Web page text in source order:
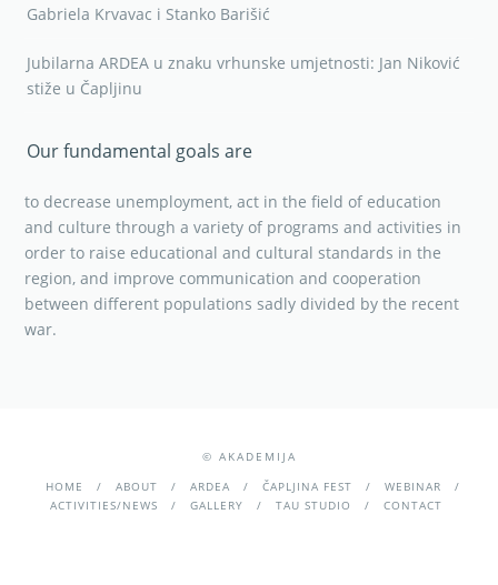
Gabriela Krvavac i Stanko Barišić
Jubilarna ARDEA u znaku vrhunske umjetnosti: Jan Niković
stiže u Čapljinu
Our fundamental goals are
to decrease unemployment, act in the field of education
and culture through a variety of programs and activities in
order to raise educational and cultural standards in the
region, and improve communication and cooperation
between different populations sadly divided by the recent
war.
© AKADEMIJA
HOME
ABOUT ARDEA ČAPLJINA FEST
WEBINAR
ACTIVITIES/NEWS
GALLERY TAU STUDIO CONTACT